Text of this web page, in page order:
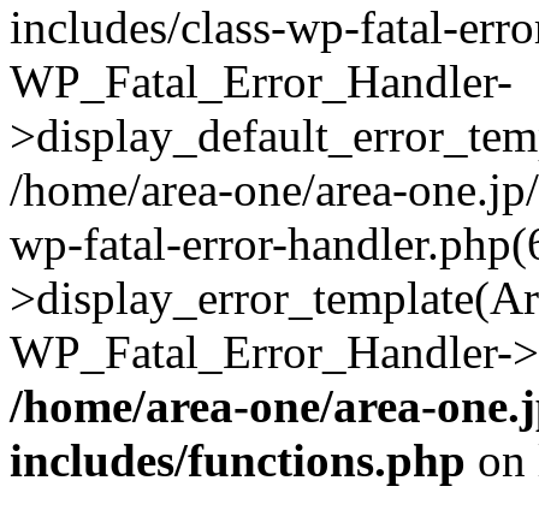
includes/class-wp-fatal-
WP_Fatal_Error_Handler-
/home/area-one/area-
wp-fatal-error-
/home/area-one/area-
includes/functions.php